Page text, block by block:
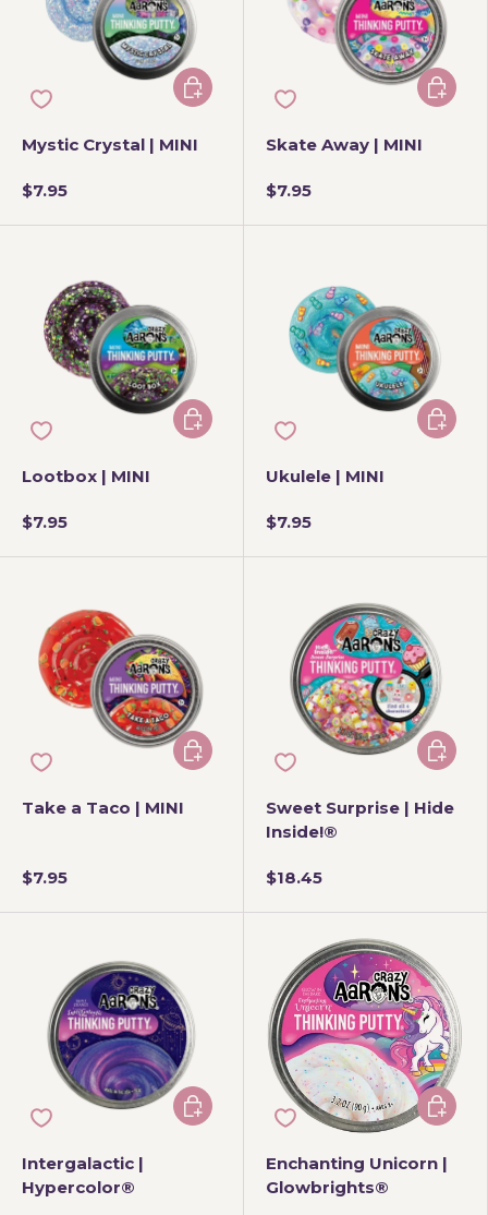
Mystic Crystal | MINI
$7.95
Add to cart
Skate Away | MINI
$7.95
Add to
Lootbox | MINI
$7.95
Add to cart
Ukulele | MINI
$7.95
Add to
Take a Taco | MINI
$7.95
Add to cart
Sweet Surprise | Hide
Inside!®
$18.45
Add to
Intergalactic |
Hypercolor®
Add to cart
Enchanting Unicorn |
Glowbrights®
Add to